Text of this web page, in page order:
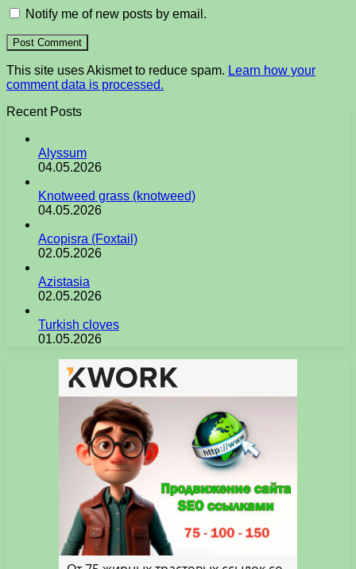
Notify me of new posts by email.
This site uses Akismet to reduce spam. Learn how your
comment data is processed.
Recent Posts
Alyssum
04.05.2026
Knotweed grass (knotweed)
04.05.2026
Acopisra (Foxtail)
02.05.2026
Azistasia
02.05.2026
Turkish cloves
01.05.2026